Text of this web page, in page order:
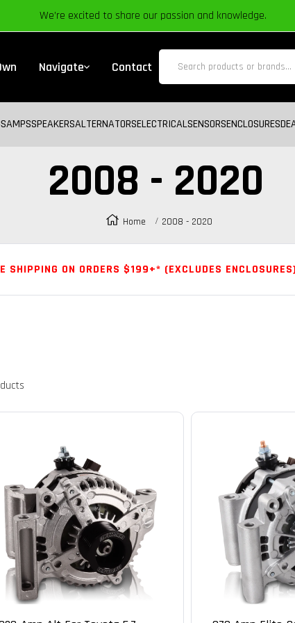
We’re excited to share our passion and knowledge.
Navigate Contact
AMPSSPEAKERSALTERNATORSELECTRICALSENSORSENCLOSURES
2008 - 2020
Home 2008 - 2020
SHIPPING ON ORDERS $199+* (EXCLUDES ENCLOSURES)